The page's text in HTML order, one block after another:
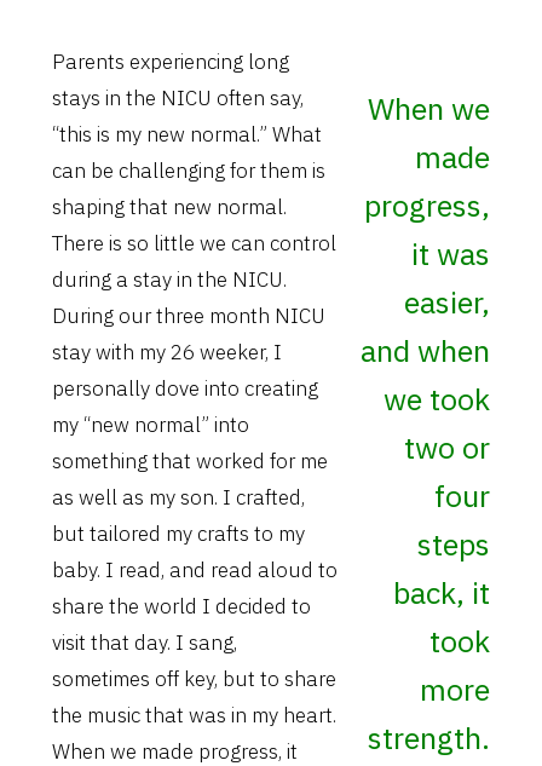
Parents experiencing long
stays in the NICU often say,
“this is my new normal.” What
can be challenging for them is
shaping that new normal.
There is so little we can control
during a stay in the NICU.
During our three month NICU
stay with my 26 weeker, I
personally dove into creating
my “new normal” into
something that worked for me
as well as my son. I crafted,
but tailored my crafts to my
baby. I read, and read aloud to
share the world I decided to
visit that day. I sang,
sometimes off key, but to share
the music that was in my heart.
When we made progress, it
When we
made
progress,
it was
easier,
and when
we took
two or
four
steps
back, it
took
more
strength.